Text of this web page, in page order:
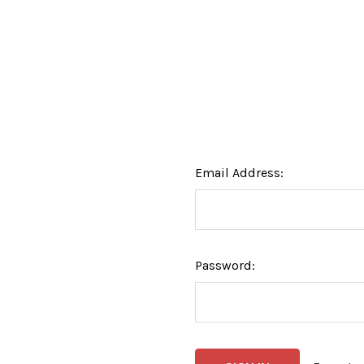
Email Address:
Password: